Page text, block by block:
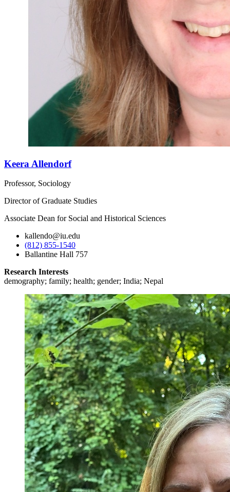
Keera Allendorf
Professor, Sociology
Director of Graduate Studies
Associate Dean for Social and Historical Sciences
kallendo@iu.edu
(812) 855-1540
Ballantine Hall 757
Research Interests
demography; family; health; gender; India; Nepal